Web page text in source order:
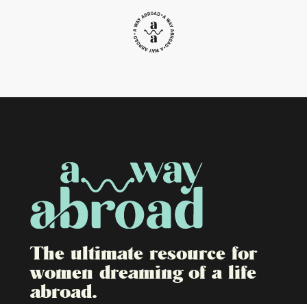
The ultimate resource for
women dreaming of a life
abroad.